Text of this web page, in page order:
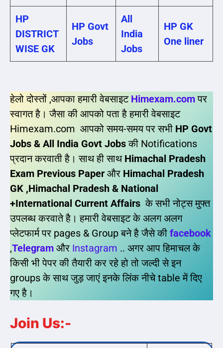
HP
DISTRICT
WISE GK
HP Govt
Jobs
All
India
Jobs
HP GK
One liner
हेलो दोस्तों ,आपका हमारी वेबसाइट Himexam.comपर
स्वागत है। जैसा की आपको पता है हमारी वेबसाइट
Himexam.com आपको समय-समय पर सभी HP Govt
Jobs & All India Govt Jobsकी Notifications
प्रदान करवाती है। साथ ही साथ Himachal Pradesh
Exam Previous Paper और Himachal Pradesh
GK ,Himachal Pradesh & National
+International Current Affairs के सभी नोट्स मुफ्त
उपलब्ध करवाते है। हमारी वेबसाइट के अलग अलग
प्लेटफार्म पर pages & Group बने है जैसे की facebook
,Telegram और Instagram .. अगर आप हिमाचल के
किसी भी पेपर की तैयारी कर रहे हो तो जल्दी से इन
groups के साथ जुड़ जाएं इनके लिंक नीचे table में दिए
गए है।
Join Us:-